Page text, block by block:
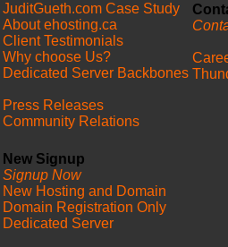
JuditGueth.com Case Study
About ehosting.ca
Client Testimonials
Why choose Us?
Dedicated Server Backbones
Press Releases
Community Relations
New Signup
Signup Now
New Hosting and Domain
Domain Registration Only
Dedicated Server